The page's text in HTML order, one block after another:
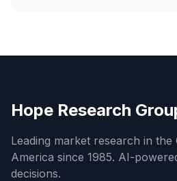
Hope Research
Leading market research in the
America since 1985. AI-
decisions.